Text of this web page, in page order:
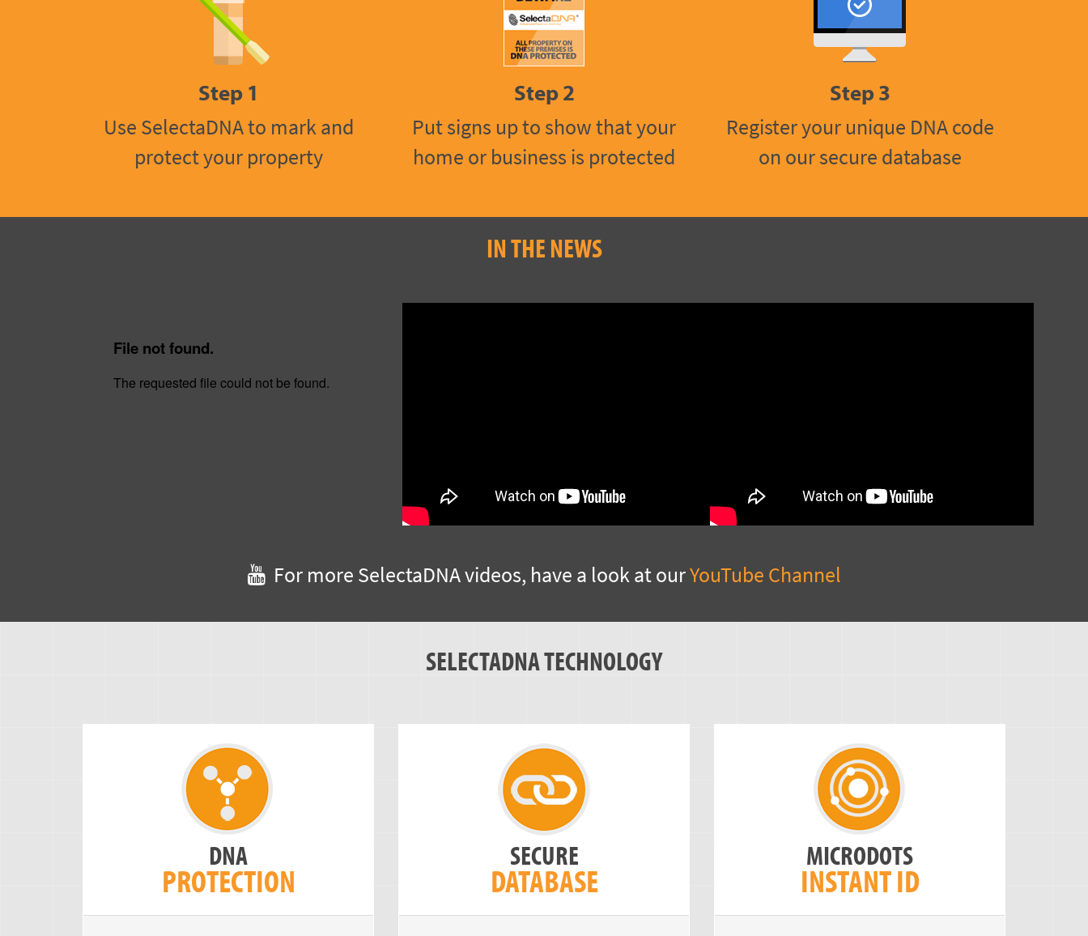
Step 1
Use SelectaDNA to mark and
protect your property
Step 2
Put signs up to show that your
home or business is protected
Step 3
Register your unique DNA code
on our secure database
IN THE NEWS
For more SelectaDNA videos, have a look at ourYouTube Channel
SELECTADNA TECHNOLOGY
DNA
PROTECTION
SECURE
DATABASE
MICRODOTS
INSTANT ID